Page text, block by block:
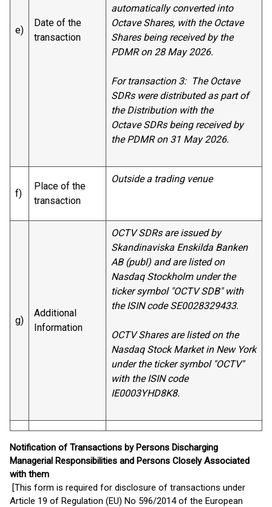
e)
Date of the
transaction
automatically converted into
Octave Shares, with the Octave
Shares being received by the
PDMR on 28 May 2026.
For transaction 3: The Octave
SDRs were distributed as part of
the Distribution with the
Octave SDRs being received by
the PDMR on 31 May 2026.
f)
Place of the
transaction
Outside a trading venue
g)
Additional
Information
OCTV SDRs are issued by
Skandinaviska Enskilda Banken
AB (publ) and are listed on
Nasdaq Stockholm under the
ticker symbol "OCTV SDB" with
the ISIN code SE0028329433.
OCTV Shares are listed on the
Nasdaq Stock Market in New York
under the ticker symbol "OCTV"
with the ISIN code
IE0003YHD8K8.
Notification of Transactions by Persons Discharging
Managerial Responsibilities and Persons Closely Associated
with them
[This form is required for disclosure of transactions under
Article 19 of Regulation (EU) No 596/2014 of the European